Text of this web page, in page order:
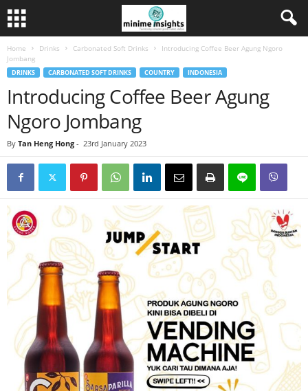
Home Drinks Carbonated Soft Drinks
Introducing Coffee Beer Agung Ngoro
Jombang
DRINKS CARBONATED SOFT DRINKS COUNTRY INDONESIA
Introducing Coffee Beer Agung
Ngoro Jombang
By Tan Heng Hong - 23rd January 2023